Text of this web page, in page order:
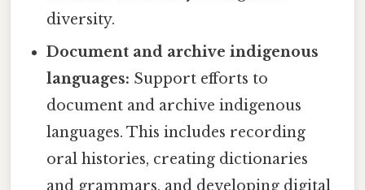
diversity.
Document and archive indigenous
languages: Support efforts to
document and archive indigenous
languages. This includes recording
oral histories, creating dictionaries
and grammars, and developing digital